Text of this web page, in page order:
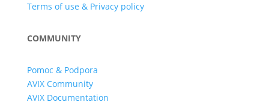
Terms of use & Privacy policy
COMMUNITY
Pomoc & Podpora
AVIX Community
AVIX Documentation